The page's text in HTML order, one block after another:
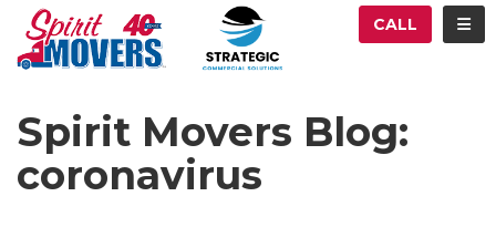
CALL
Spirit Movers Blog:
coronavirus